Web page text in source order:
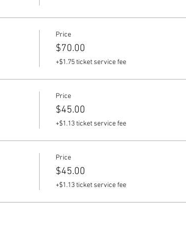
Price
$70.00
+$1.75 ticket service fee
Price
$45.00
+$1.13 ticket service fee
Price
$45.00
+$1.13 ticket service fee